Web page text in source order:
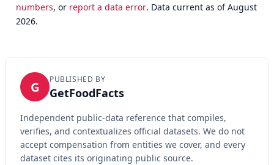
numbers, or report a data error. Data current as of August
2026.
G PUBLISHED BY
GetFoodFacts
Independent public-data reference that compiles,
verifies, and contextualizes official datasets. We do not
accept compensation from entities we cover, and every
dataset cites its originating public source.